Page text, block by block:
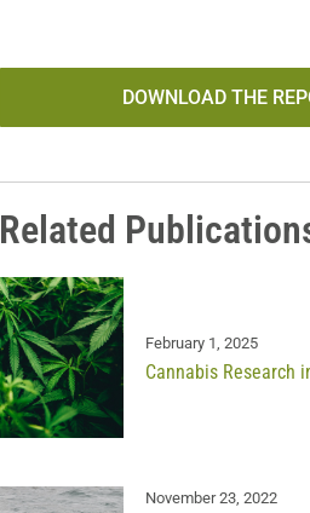
DOWNLOAD THE
Related
February 1, 2025
Cannabis Research
November 23, 2022